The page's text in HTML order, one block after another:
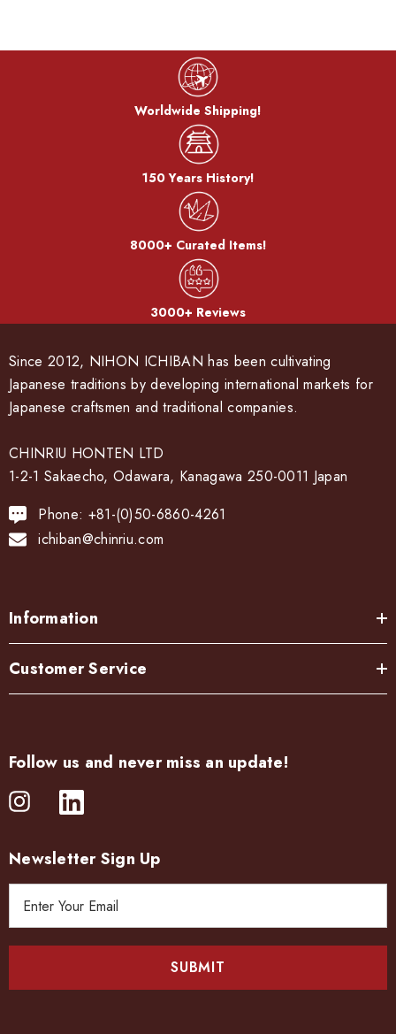
Worldwide Shipping!
150 Years History!
8000+ Curated Items!
3000+ Reviews
Since 2012, NIHON ICHIBAN has been cultivating
Japanese traditions by developing international markets for
Japanese craftsmen and traditional companies.
CHINRIU HONTEN LTD
1-2-1 Sakaecho, Odawara, Kanagawa 250-0011 Japan
Phone: +81-(0)50-6860-4261
ichiban@chinriu.com
Information
Customer Service
Follow us and never miss an update!
Newsletter Sign Up